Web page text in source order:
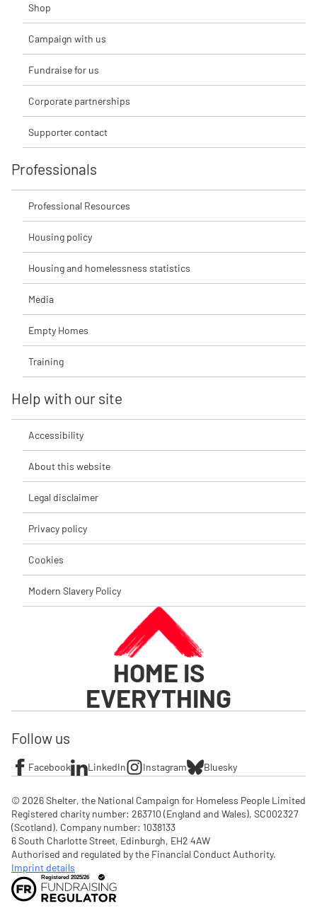
Shop
Campaign with us
Fundraise for us
Corporate partnerships
Supporter contact
Professionals
Professional Resources
Housing policy
Housing and homelessness statistics
Media
Empty Homes
Training
Help with our site
Accessibility
About this website
Legal disclaimer
Privacy policy
Cookies
Modern Slavery Policy
HOME IS
EVERYTHING
Follow us
Facebook LinkedIn Instagram Bluesky
© 2026 Shelter, the National Campaign for Homeless People Limited
Registered charity number: 263710 (England and Wales), SC002327
(Scotland). Company number: 1‌038133
6 South Charlotte Street, Edinburgh, EH2 4AW
Imprint details